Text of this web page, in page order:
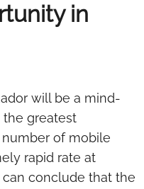
in
will be a mind-
the greatest
of mobile
rapid rate at
can conclude that the